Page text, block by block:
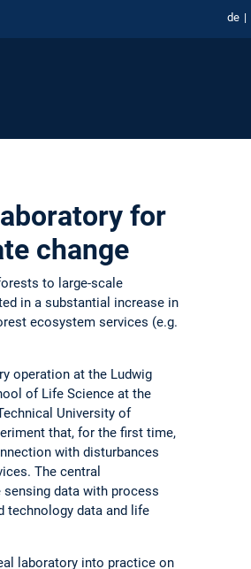
de
for
change
to large-scale
in a substantial increase in
ecosystem services (e.g.
operation at the Ludwig
of Life Science at the
University of
that, for the first time,
with disturbances
The central
data with process
technology data and life
laboratory into practice on